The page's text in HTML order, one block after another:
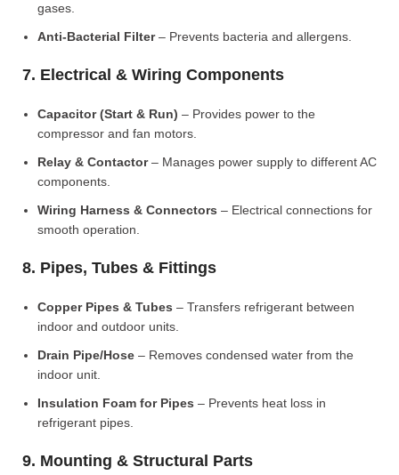
gases.
Anti-Bacterial Filter– Prevents bacteria and allergens.
7. Electrical & Wiring Components
Capacitor (Start & Run) – Provides power to the
compressor and fan motors.
Relay & Contactor– Manages power supply to different AC
components.
Wiring Harness & Connectors – Electrical connections for
smooth operation.
8. Pipes, Tubes & Fittings
Copper Pipes & Tubes – Transfers refrigerant between
indoor and outdoor units.
Drain Pipe/Hose – Removes condensed water from the
indoor unit.
Insulation Foam for Pipes – Prevents heat loss in
refrigerant pipes.
9. Mounting & Structural Parts